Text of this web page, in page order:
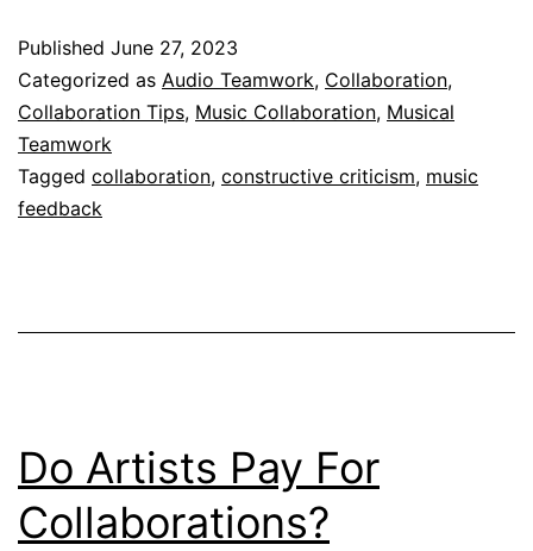
Here!
Published June 27, 2023
Categorized as Audio Teamwork, Collaboration,
Collaboration Tips, Music Collaboration, Musical
Teamwork
Tagged collaboration, constructive criticism, music
feedback
Do Artists Pay For
Collaborations?